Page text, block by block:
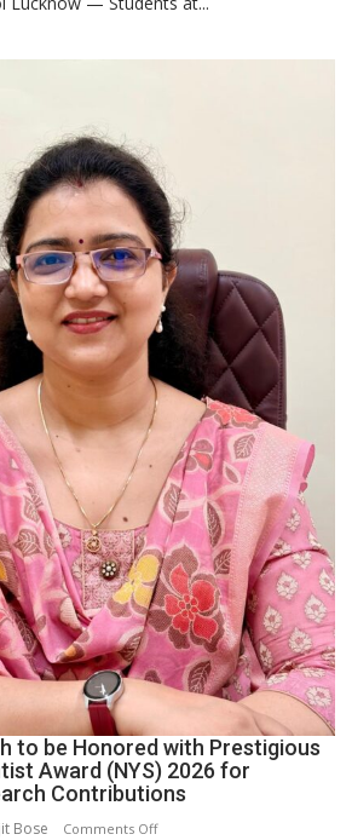
India’s
to be Honored with Prestigious
Award (NYS) 2026 for
Contributions
Bose Comments Offon